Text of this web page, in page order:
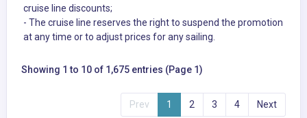
cruise line discounts;
- The cruise line reserves the right to suspend the promotion
at any time or to adjust prices for any sailing.
Showing 1 to 10 of 1,675 entries (Page 1)
Prev 1 2 3 4 Next